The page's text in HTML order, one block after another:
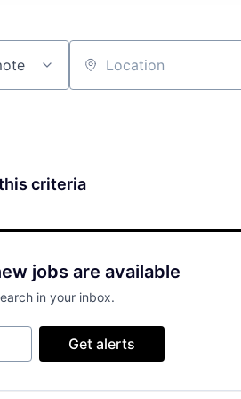
Location
criteria
jobs are available
in your inbox.
Get alerts